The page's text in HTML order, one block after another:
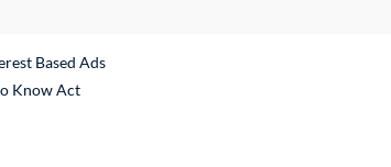
Based Ads
Know Act